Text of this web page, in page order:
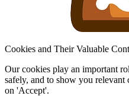
Cookies and Their Valuable
Our cookies play an important
safely, and to show you
on 'Accept'.